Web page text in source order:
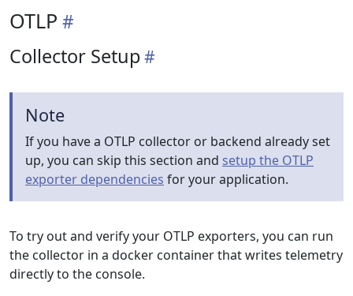
OTLP
Collector Setup
Note
If you have a OTLP collector or backend already set
up, you can skip this section and setup the OTLP
exporter dependencies for your application.
To try out and verify your OTLP exporters, you can run
the collector in a docker container that writes telemetry
directly to the console.